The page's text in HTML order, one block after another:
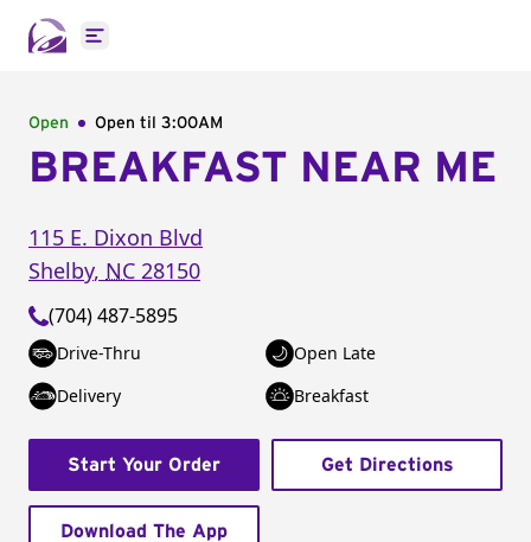
Open main menu
Open Open til 3:00AM
BREAKFAST NEAR ME
115 E. Dixon Blvd
Shelby, NC 28150
(704) 487-5895
Drive-Thru
Open Late
Delivery
Breakfast
Start Your Order Get Directions
Download The App